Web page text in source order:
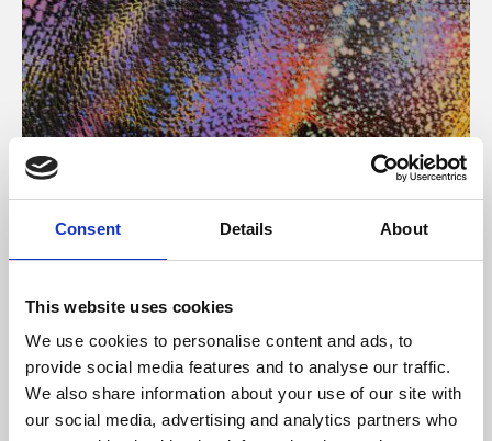
Consent Details About
This website uses cookies
We use cookies to personalise content and ads, to
provide social media features and to analyse our traffic.
We also share information about your use of our site with
our social media, advertising and analytics partners who
About Art
Phoenix’s art and digital culture programme presents
supported by Arts Council England and De Montfort
University.